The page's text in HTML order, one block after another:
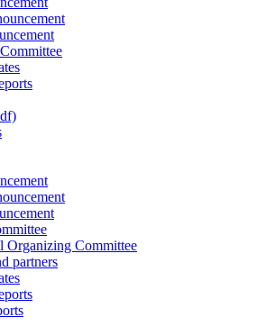
Organizing Committee
partners